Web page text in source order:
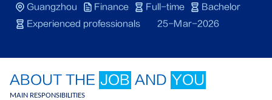
Guangzhou Finance Full-time
Bachelor
Experienced professionals
25-Mar-2026
ABOUT THE JOB AND YOU
MAIN RESPONSIBILITIES